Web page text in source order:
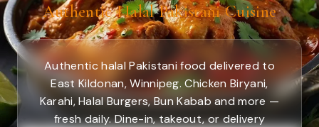
Authentic Halal Pakistani Cuisine
Authentic halal Pakistani food delivered to
East Kildonan, Winnipeg. Chicken Biryani,
Karahi, Halal Burgers, Bun Kabab and more —
fresh daily. Dine-in, takeout, or delivery